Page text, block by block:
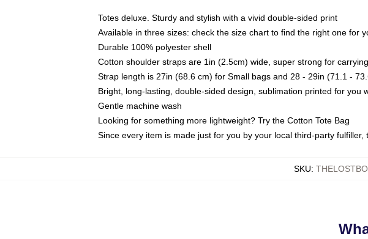
Totes deluxe. Sturdy and stylish with a vivid double-sided print
Available in three sizes: check the size chart to find the right one for
Durable 100% polyester shell
Cotton shoulder straps are 1in (2.5cm) wide, super strong for
Strap length is 27in (68.6 cm) for Small bags and 28 - 29in (71.1 -
Bright, long-lasting, double-sided design, sublimation printed for you
Gentle machine wash
Looking for something more lightweight? Try the Cotton Tote Bag
Since every item is made just for you by your local third-party
SKU: